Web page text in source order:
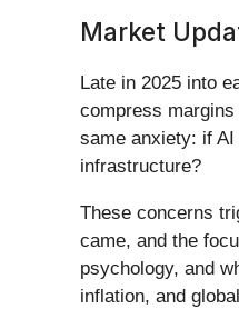
Market
Late in 2025 into
compress
same anxiety: if
infrastructure?
These concerns
came, and the
psychology, and
inflation, and